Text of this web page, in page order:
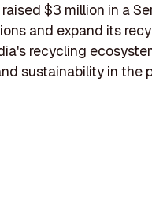
$3 million in a
and expand its
recycling
sustainability in the